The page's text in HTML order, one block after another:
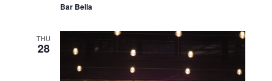
Bar Bella
THU
28